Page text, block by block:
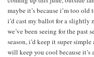
maybe it’s because i’m too
i’d cast my ballot for a slightly
we’ve been seeing for the past
season, i’d keep it super
will keep you cool because it’s